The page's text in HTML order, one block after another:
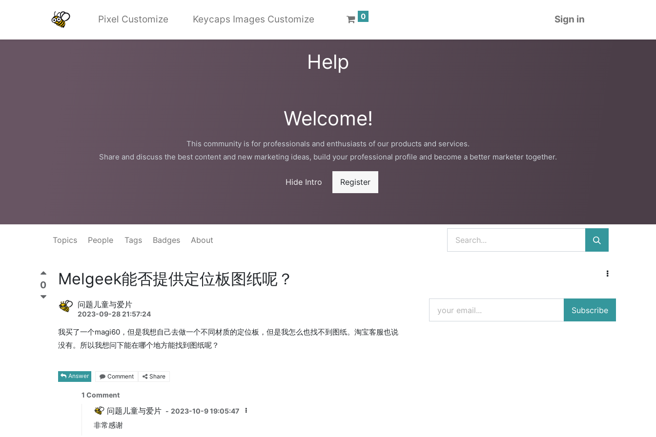
Pixel Customize Keycaps Images Customize 0 Sign in
Help
Welcome!
This community is for professionals and enthusiasts of our products and services.
Share and discuss the best content and new marketing ideas, build your professional profile and become a better marketer together.
Hide Intro Register
Topics People Tags Badges About
0 Melgeek能否提供定位板图纸呢？
问题儿童与爱片
2023-09-28 21:57:24 Subscribe
我买了一个magi60，但是我想自己去做一个不同材质的定位板，但是我怎么也找不到图纸。淘宝客服也说
没有。所以我想问下能在哪个地方能找到图纸呢？
Answer Comment Share
1 Comment
问题儿童与爱片 - 2023-10-9 19:05:47
非常感谢